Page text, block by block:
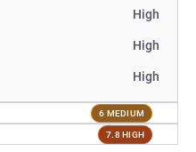
High
High
High
6 MEDIUM
7.8 HIGH